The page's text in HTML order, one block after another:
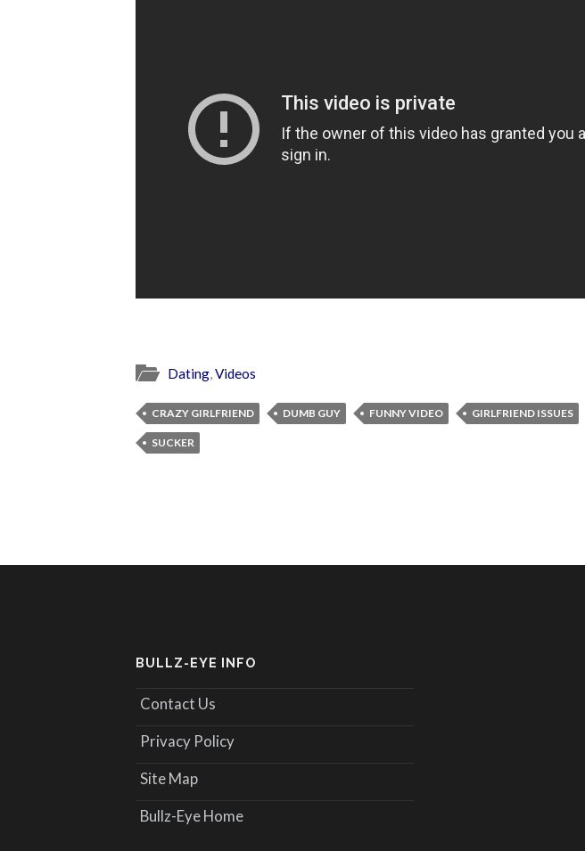
Dating,Videos
CRAZY GIRLFRIEND DUMB GUY FUNNY VIDEO GIRLFRIEND ISSUES
SUCKER
BULLZ-EYE INFO
Contact Us
Privacy Policy
Site Map
Bullz-Eye Home